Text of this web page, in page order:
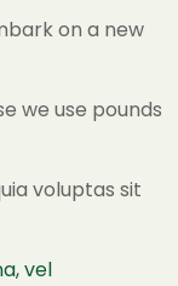
on a new
we use pounds
voluptas sit
vel